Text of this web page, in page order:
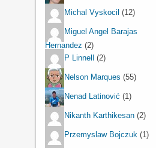
Michal Vyskocil (12)
Miguel Angel Barajas
Hernandez (2)
P Linnell
(2)
Nelson Marques (55)
Nenad Latinović (1)
Nikanth Karthikesan (2)
Przemyslaw Bojczuk (1)